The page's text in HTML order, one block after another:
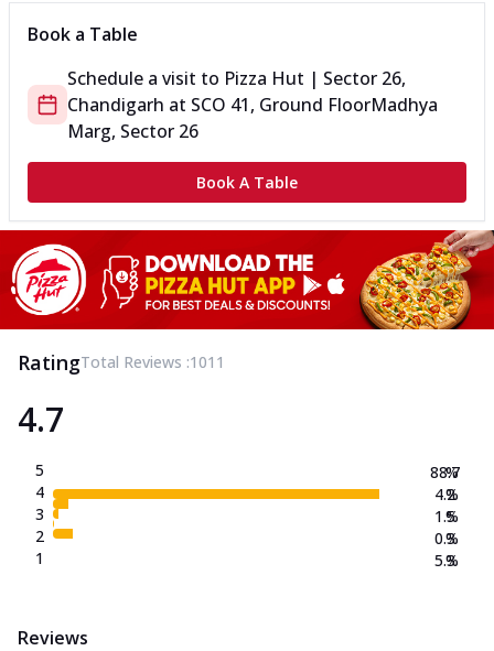
Book a Table
Schedule a visit to Pizza Hut | Sector 26,
Chandigarh at SCO 41, Ground FloorMadhya
Marg, Sector 26
Book A Table
RatingTotal Reviews :1011
4.7
5
4
3
2
1
88.7
4.2
1.5
0.3
5.3
%
%
%
%
%
Reviews